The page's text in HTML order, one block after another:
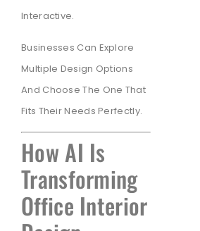
Interactive.
Businesses Can Explore
Multiple Design Options
And Choose The One That
Fits Their Needs Perfectly.
How AI Is
Transforming
Office Interior